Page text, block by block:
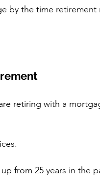
by the time retirement
retiring with a
from 25 years in the